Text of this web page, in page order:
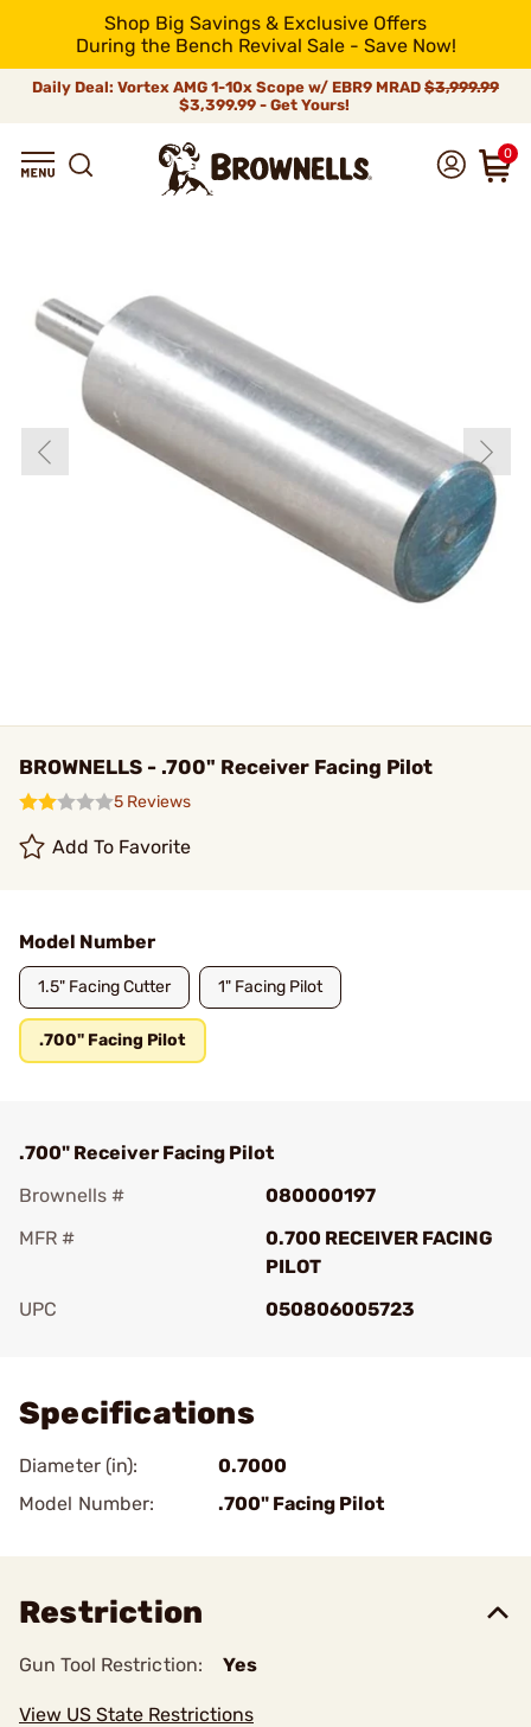
Shop Big Savings & Exclusive Offers
During the Bench Revival Sale - Save Now!
Daily Deal: Vortex AMG 1-10x Scope w/ EBR9 MRAD $3,999.99
$3,399.99 - Get Yours!
0
BROWNELLS - .700" Receiver Facing Pilot
5 Reviews
Add To Favorite
Model Number
1.5" Facing Cutter 1" Facing Pilot
.700" Facing Pilot
.700" Receiver Facing Pilot
Brownells #
080000197
MFR #
0.700 RECEIVER FACING
PILOT
UPC
050806005723
Specifications
Diameter (in):
0.7000
Model Number:
.700" Facing Pilot
Restriction
Gun Tool Restriction: Yes
View US State Restrictions